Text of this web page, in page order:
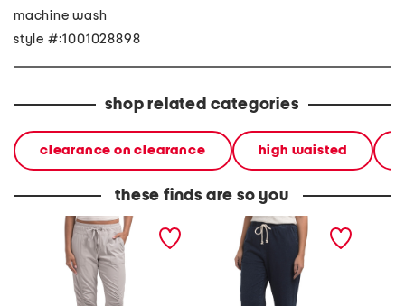
machine wash
style #:1001028898
shop related categories
clearance on clearance high waisted
these finds are so you
active jules pants
french terry drawstring